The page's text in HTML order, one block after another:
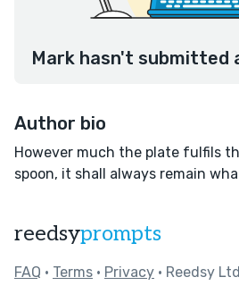
Mark hasn't submitted
Author bio
However much the plate fulfils
spoon, it shall always remain
reedsyprompts
FAQ • Terms • Privacy • Reedsy